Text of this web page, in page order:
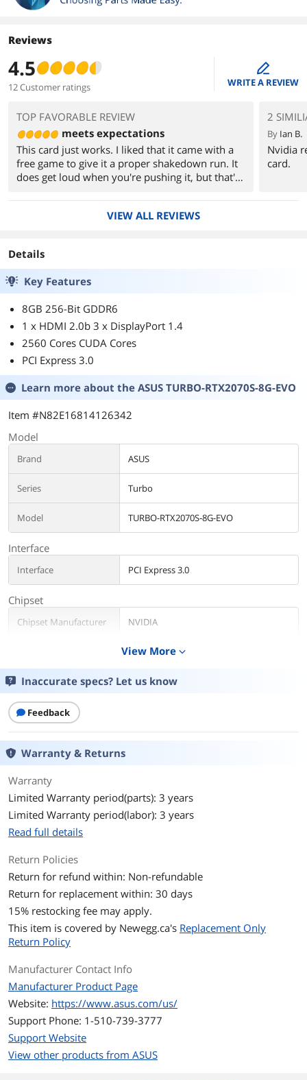
Reviews
4.5
12 Customer ratings
edit
WRITE A REVIEW
TOP FAVORABLE REVIEW
meets expectations
This card just works. I liked that it came with a
free game to give it a proper shakedown run. It
does get loud when you're pushing it, but that's
2
By Ian B.
Nvidia
card.
VIEW ALL REVIEWS
Details
Key Features
8GB 256-Bit GDDR6
1 x HDMI 2.0b 3 x DisplayPort 1.4
2560 Cores CUDA Cores
PCI Express 3.0
Learn more about the ASUS TURBO-RTX2070S-8G-EVO
Item #N82E16814126342
Model
Brand ASUS
Series Turbo
Model TURBO-RTX2070S-8G-EVO
Interface
Interface PCI Express 3.0
Chipset
Chipset Manufacturer NVIDIA
GeForce RTX 2070 SUPER
CUDA Cores 2560 Cores
Memory
Memory Interface
Memory Type GDDR6
3D API
Ports
Multi-Monitor Support 4
HDMI 1 x HDMI 2.0b
Details
Max Resolution 7680 x 4320
SLI Support
View More expand_more
Inaccurate specs? Let us know
Feedback
Warranty & Returns
Warranty
Limited Warranty period(parts): 3 years
Limited Warranty period(labor): 3 years
Read full details
Return Policies
Return for refund within: Non-refundable
Return for replacement within: 30 days
15% restocking fee may apply.
This item is covered by Newegg.ca's Replacement Only
Return Policy
Manufacturer Contact Info
Manufacturer Product Page
Website: https://www.asus.com/us/
Support Phone: 1-510-739-3777
Support Website
View other products from ASUS